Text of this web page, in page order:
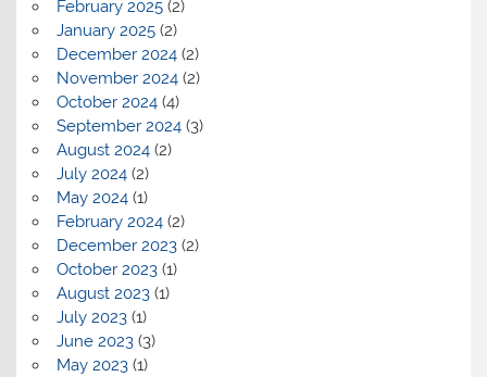
February 2025(2)
January 2025(2)
December 2024(2)
November 2024(2)
October 2024(4)
September 2024(3)
August 2024(2)
July 2024(2)
May 2024(1)
February 2024(2)
December 2023(2)
October 2023(1)
August 2023(1)
July 2023(1)
June 2023(3)
May 2023(1)